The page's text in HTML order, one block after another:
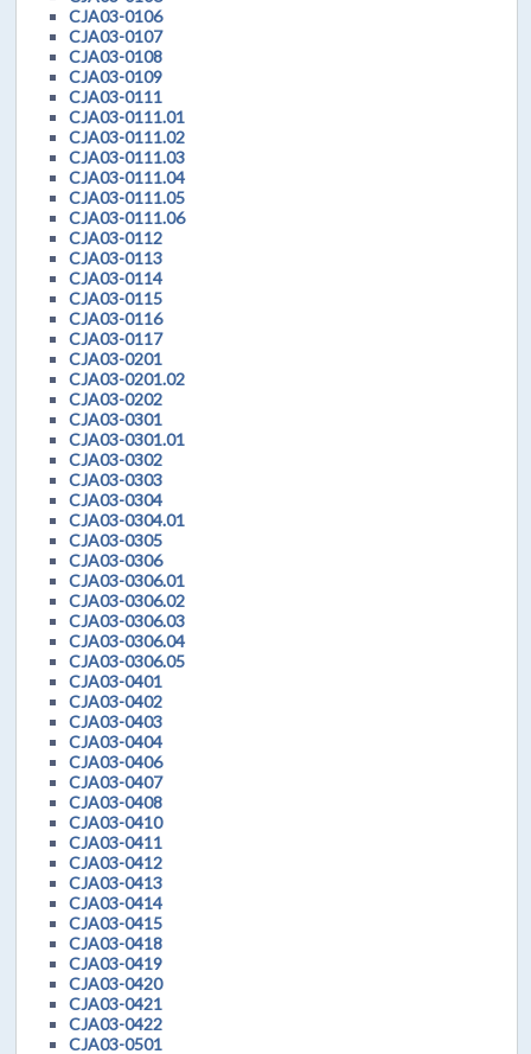
CJA03-0106
CJA03-0107
CJA03-0108
CJA03-0109
CJA03-0111
CJA03-0111.01
CJA03-0111.02
CJA03-0111.03
CJA03-0111.04
CJA03-0111.05
CJA03-0111.06
CJA03-0112
CJA03-0113
CJA03-0114
CJA03-0115
CJA03-0116
CJA03-0117
CJA03-0201
CJA03-0201.02
CJA03-0202
CJA03-0301
CJA03-0301.01
CJA03-0302
CJA03-0303
CJA03-0304
CJA03-0304.01
CJA03-0305
CJA03-0306
CJA03-0306.01
CJA03-0306.02
CJA03-0306.03
CJA03-0306.04
CJA03-0306.05
CJA03-0401
CJA03-0402
CJA03-0403
CJA03-0404
CJA03-0406
CJA03-0407
CJA03-0408
CJA03-0410
CJA03-0411
CJA03-0412
CJA03-0413
CJA03-0414
CJA03-0415
CJA03-0418
CJA03-0419
CJA03-0420
CJA03-0421
CJA03-0422
CJA03-0501